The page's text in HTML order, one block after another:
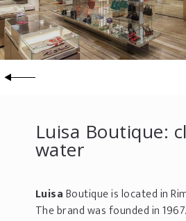
Luisa Boutique:
water
LuisaBoutique is located in
The brand was founded in 1967.